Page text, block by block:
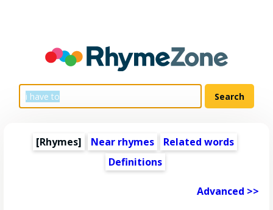
[Rhymes] Near rhymes
Related words
Definitions
Advanced >>